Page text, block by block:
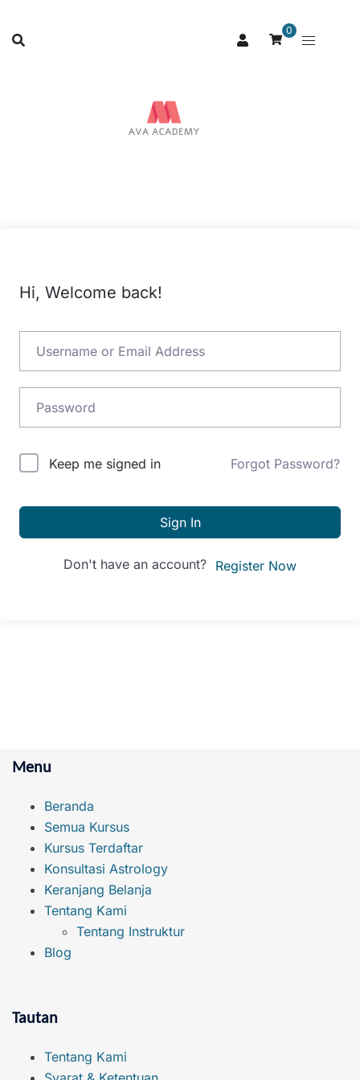
0
Hi, Welcome back!
Alternative:
Keep me signed in Forgot Password?
Sign In
Don't have an account? Register Now
Menu
Beranda
Semua Kursus
Kursus Terdaftar
Konsultasi Astrology
Keranjang Belanja
Tentang Kami
Tentang Instruktur
Blog
Tautan
Tentang Kami